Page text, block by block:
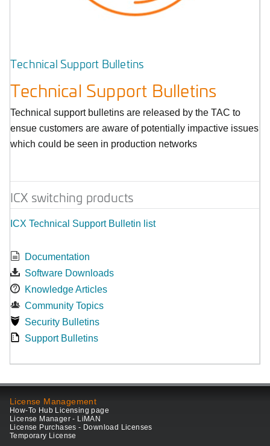
Technical Support Bulletins
Technical Support Bulletins
Technical support bulletins are released by the TAC to
ensue customers are aware of potentially impactive issues
which could be seen in production networks
ICX switching products
ICX Technical Support Bulletin list
Documentation
Software Downloads
Knowledge Articles
Community Topics
Security Bulletins
Support Bulletins
License Management
How-To Hub Licensing page
License Manager - LiMAN
License Purchases - Download Licenses
Temporary License